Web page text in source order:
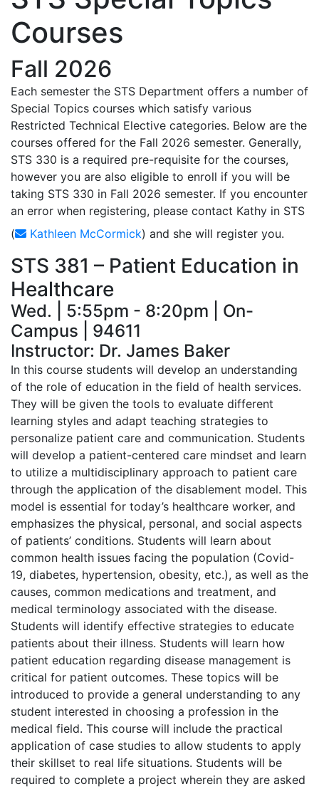
Courses
Fall 2026
Each semester the STS Department offers a number of
Special Topics courses which satisfy various
Restricted Technical Elective categories. Below are the
courses offered for the Fall 2026 semester. Generally,
STS 330 is a required pre-requisite for the courses,
however you are also eligible to enroll if you will be
taking STS 330 in Fall 2026 semester. If you encounter
an error when registering, please contact Kathy in STS
(
Kathleen McCormick) and she will register you.
STS 381 – Patient Education in
Healthcare
Wed. | 5:55pm - 8:20pm | On-
Campus | 94611
Instructor: Dr. James Baker
In this course students will develop an understanding
of the role of education in the field of health services.
They will be given the tools to evaluate different
learning styles and adapt teaching strategies to
personalize patient care and communication. Students
will develop a patient-centered care mindset and learn
to utilize a multidisciplinary approach to patient care
through the application of the disablement model. This
model is essential for today’s healthcare worker, and
emphasizes the physical, personal, and social aspects
of patients’ conditions. Students will learn about
common health issues facing the population (Covid-
19, diabetes, hypertension, obesity, etc.), as well as the
causes, common medications and treatment, and
medical terminology associated with the disease.
Students will identify effective strategies to educate
patients about their illness. Students will learn how
patient education regarding disease management is
critical for patient outcomes. These topics will be
introduced to provide a general understanding to any
student interested in choosing a profession in the
medical field. This course will include the practical
application of case studies to allow students to apply
their skillset to real life situations. Students will be
required to complete a project wherein they are asked